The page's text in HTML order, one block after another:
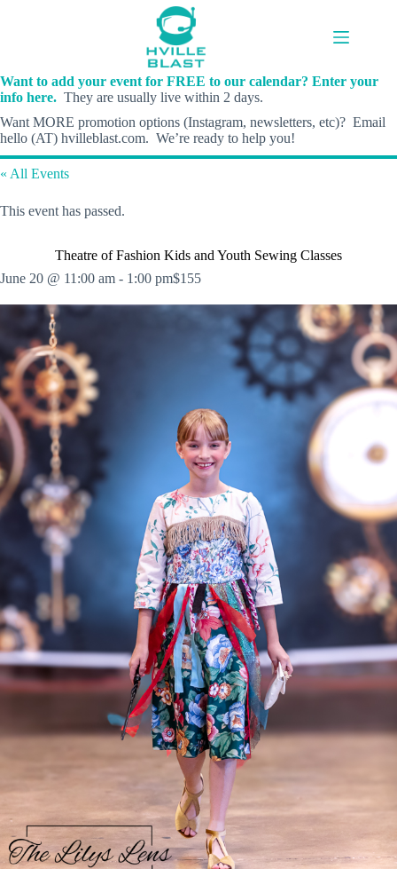
Want to add your event for FREE to our calendar? Enter your
info here. They are usually live within 2 days.
Want MORE promotion options (Instagram, newsletters, etc)? Email
hello (AT) hvilleblast.com. We’re ready to help you!
« All Events
This event has passed.
Theatre of Fashion Kids and Youth Sewing Classes
June 20 @ 11:00 am - 1:00 pm$155